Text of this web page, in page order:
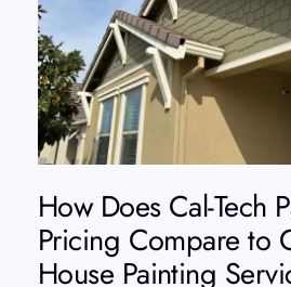
How Does Cal-Tech
Pricing Compare to
House Painting